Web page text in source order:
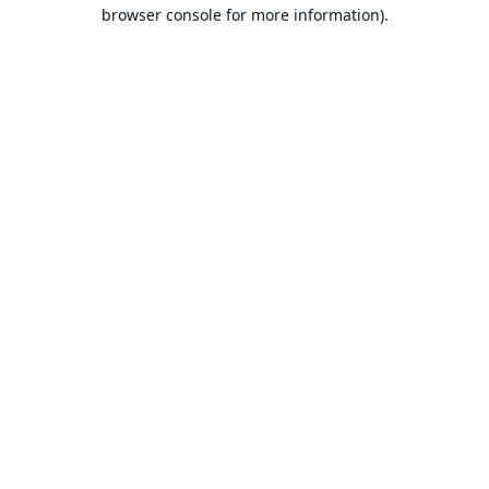
browser console for more information).